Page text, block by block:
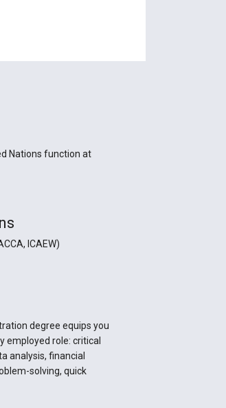
Nations function at
ICAEW)
degree equips you
employed role: critical
analysis, financial
solving, quick